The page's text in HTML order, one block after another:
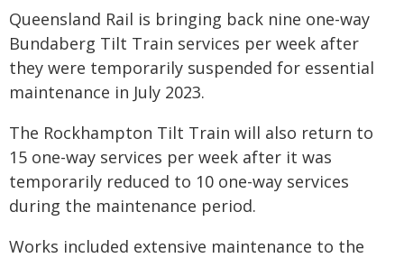
Queensland Rail is bringing back nine one-way
Bundaberg Tilt Train services per week after
they were temporarily suspended for essential
maintenance in July 2023.
The Rockhampton Tilt Train will also return to
15 one-way services per week after it was
temporarily reduced to 10 one-way services
during the maintenance period.
Works included extensive maintenance to the